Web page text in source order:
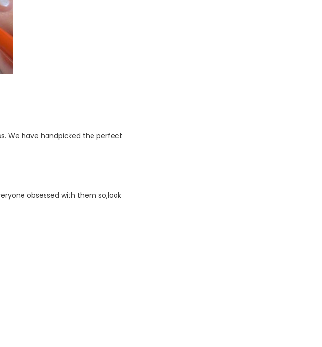
We have handpicked the perfect
obsessed with them so,look